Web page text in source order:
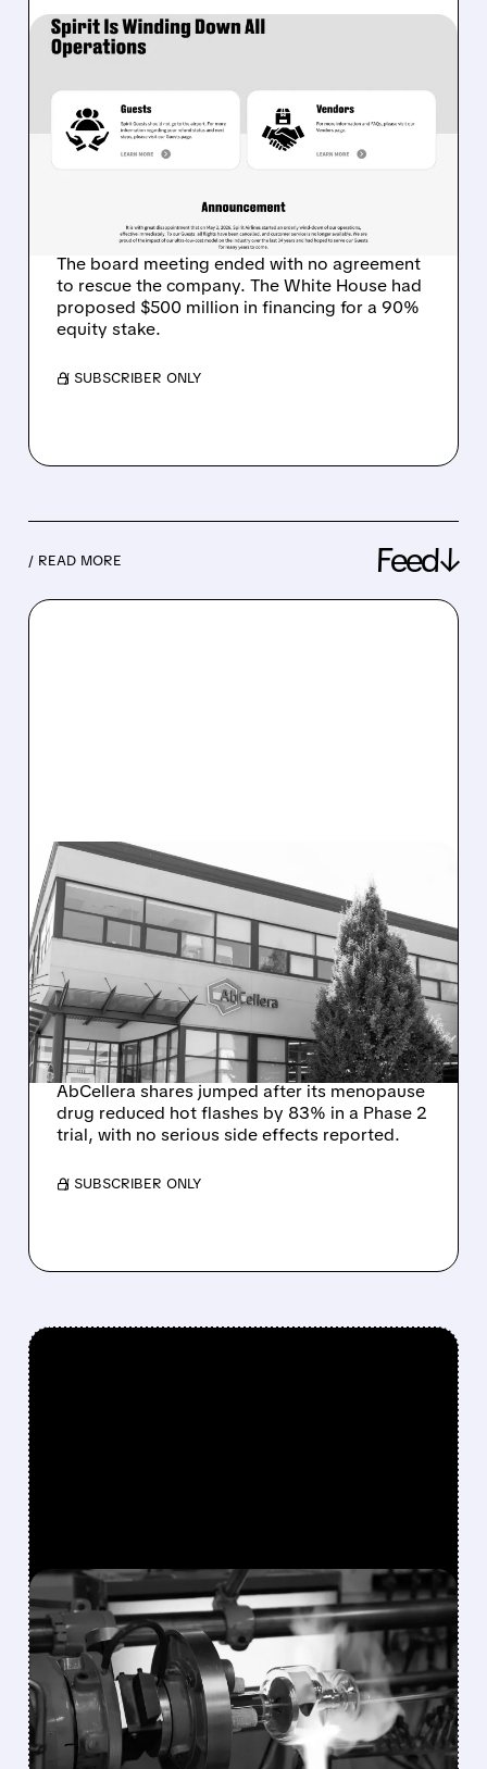
05/02/2026 · 5:34 AM
SPIRIT AIRLINES SHUTS
DOWN AFTER 34 YEARS:
FIRST MAJOR VICTIM OF
CRISIS
The board meeting ended with no agreement
to rescue the company. The White House had
proposed $500 million in financing for a 90%
equity stake.
/ SUBSCRIBER ONLY
/ READ MORE Feed↓
08/10/2026 · 7:47 AM
ABCELLERA’S SINGLE-
DOSE MENOPAUSE
TREATMENT DELIVERS BIG
REDUCTION IN HOT
FLASHES
AbCellera shares jumped after its menopause
drug reduced hot flashes by 83% in a Phase 2
trial, with no serious side effects reported.
/ SUBSCRIBER ONLY
FEATURED/08/10/2026 · 7:30 AM
VAREX IMAGING SHARES
SURGE 49% AFTER
TELEDYNE AGREES TO $1.1
BILLION ACQUISITION